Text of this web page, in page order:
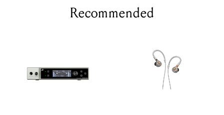
Recommended